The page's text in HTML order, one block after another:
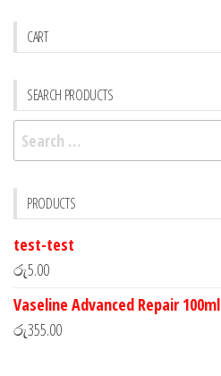
CART
SEARCH PRODUCTS
PRODUCTS
test-test
රු5.00
Vaseline Advanced Repair 100ml
රු355.00